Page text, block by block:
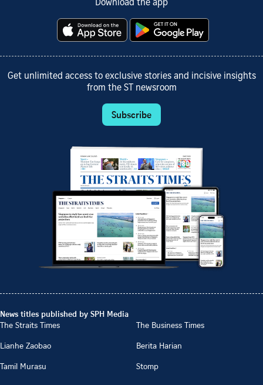
Download the app
Get unlimited access to exclusive stories and incisive insights
from the ST newsroom
Subscribe
News titles published by SPH Media
The Straits Times
The Business Times
Lianhe Zaobao
Berita Harian
Tamil Murasu
Stomp